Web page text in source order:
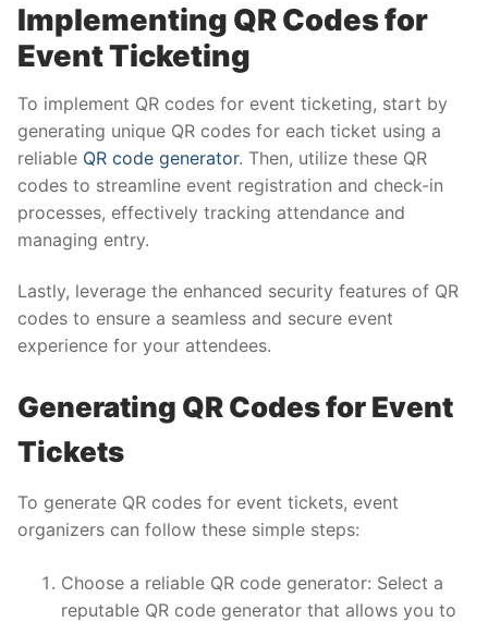
Implementing QR Codes for
Event Ticketing
To implement QR codes for event ticketing, start by
generating unique QR codes for each ticket using a
reliable QR code generator. Then, utilize these QR
codes to streamline event registration and check-in
processes, effectively tracking attendance and
managing entry.
Lastly, leverage the enhanced security features of QR
codes to ensure a seamless and secure event
experience for your attendees.
Generating QR Codes for Event
Tickets
To generate QR codes for event tickets, event
organizers can follow these simple steps:
Choose a reliable QR code generator: Select a
reputable QR code generator that allows you to